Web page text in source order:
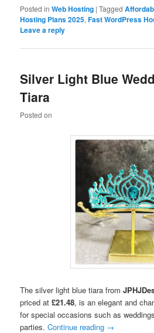
Posted in Web Hosting |Tagged
Hosting Plans 2025,Fast WordPress
Leave a reply
Silver Light Blue
Tiara
Posted on
The silver light blue tiara from
priced at£21.48, is an elegant and
for special occasions such as
parties.Continue reading →